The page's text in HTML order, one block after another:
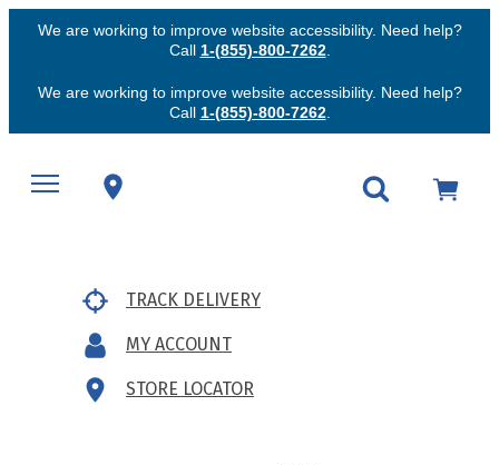
We are working to improve website accessibility. Need help?
Call 1-(855)-800-7262.
We are working to improve website accessibility. Need help?
Call 1-(855)-800-7262.
TRACK DELIVERY
MY ACCOUNT
STORE LOCATOR